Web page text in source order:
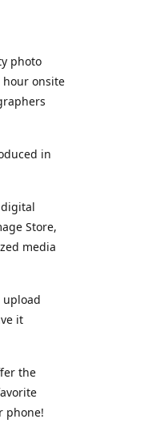
photo
hour onsite
in
Store,
media
upload
it
the
phone!